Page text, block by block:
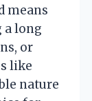
means
a long
or
like
nature